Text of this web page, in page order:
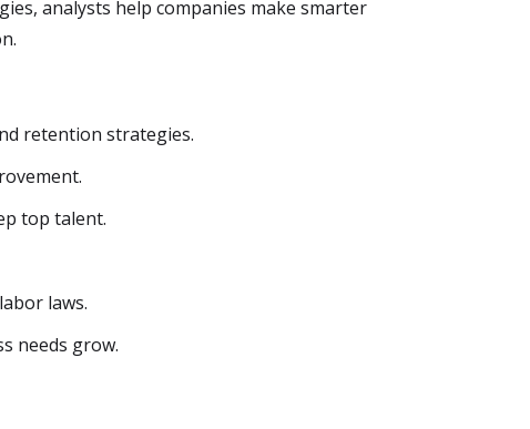
analysts help companies make smarter
retention strategies.
top talent.
laws.
needs grow.